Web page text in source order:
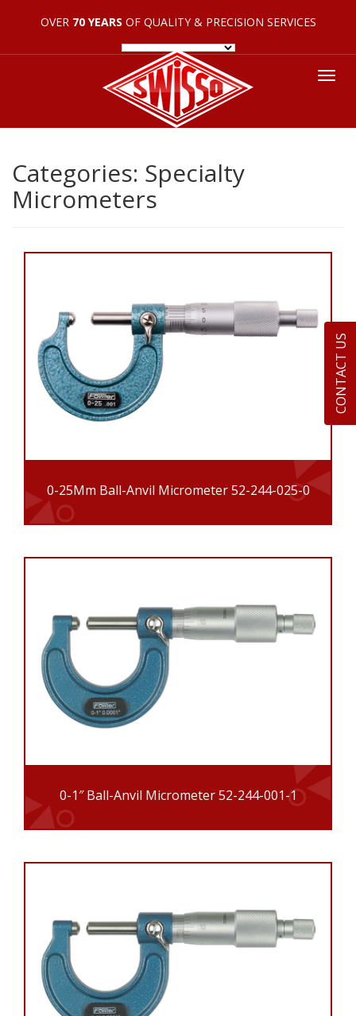
OVER 70 YEARS OF QUALITY & PRECISION SERVICES
Categories: Specialty
Micrometers
0-25Mm Ball-Anvil Micrometer 52-244-025-0
0-1″ Ball-Anvil Micrometer 52-244-001-1
CONTACT US